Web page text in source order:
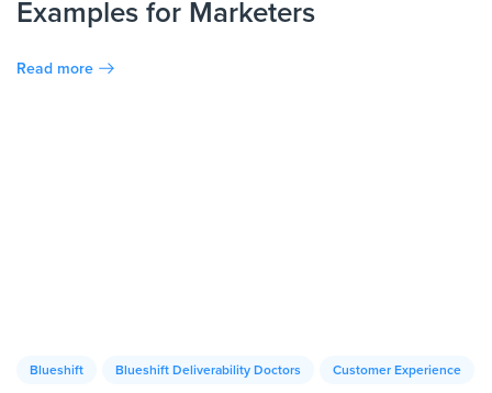
Examples for Marketers
Read more
Blueshift Blueshift Deliverability Doctors Customer Experience